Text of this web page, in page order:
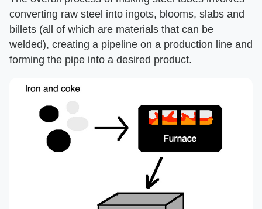
converting raw steel into ingots, blooms, slabs and
billets (all of which are materials that can be
welded), creating a pipeline on a production line and
forming the pipe into a desired product.